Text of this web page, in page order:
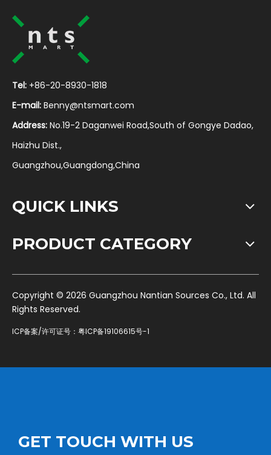
Tel: +86-20-8930-1818
E-mail: Benny@ntsmart.com
Address: No.19-2 Daganwei Road,South of Gongye Dadao,
Haizhu Dist.,
Guangzhou,Guangdong,China
QUICK LINKS
PRODUCT CATEGORY
​Copyright © 2026 Guangzhou Nantian Sources Co., Ltd. All
Rights Reserved.
ICP备案/许可证号： 粤ICP备19106615号-1
GET TOUCH WITH US